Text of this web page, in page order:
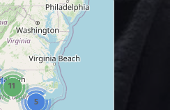
5
11